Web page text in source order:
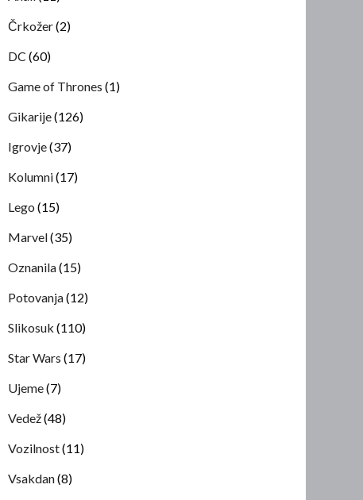
Črkožer(2)
DC (60)
Game of Thrones (1)
Gikarije(126)
Igrovje(37)
Kolumni(17)
Lego (15)
Marvel(35)
Oznanila(15)
Potovanja(12)
Slikosuk (110)
Star Wars (17)
Ujeme(7)
Vedež(48)
Vozilnost(11)
Vsakdan(8)